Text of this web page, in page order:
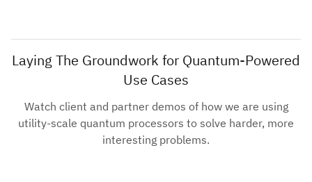
Laying The Groundwork for Quantum-Powered
Use Cases
Watch client and partner demos of how we are using
utility-scale quantum processors to solve harder, more
interesting problems.